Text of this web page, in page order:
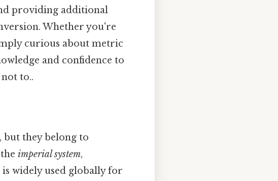
providing additional
Whether you're
curious about metric
and confidence to
to..
but they belong to
imperial system,
is widely used globally for